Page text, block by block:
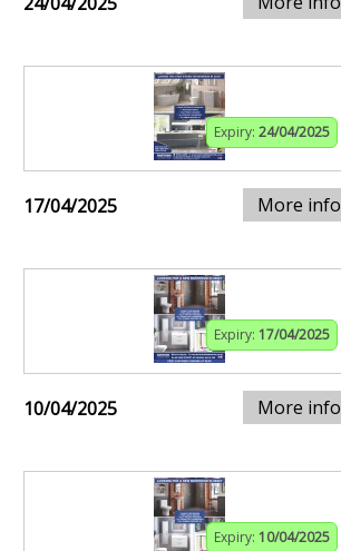
Expiry: 24/04/2025
17/04/2025 More info
Expiry: 17/04/2025
10/04/2025 More info
Expiry: 10/04/2025